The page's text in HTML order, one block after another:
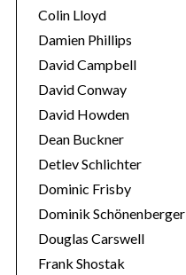
Colin Lloyd
Damien Phillips
David Campbell
David Conway
David Howden
Dean Buckner
Detlev Schlichter
Dominic Frisby
Dominik Schönenberger
Douglas Carswell
Frank Shostak